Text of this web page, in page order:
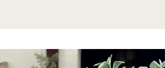
RALPH
LAUREN-